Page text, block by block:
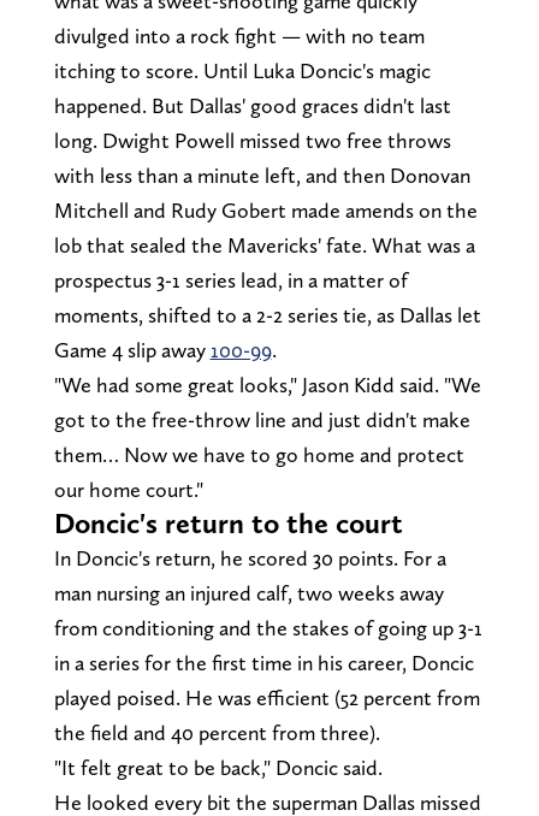
divulged into a rock fight — with no team
itching to score. Until Luka Doncic's magic
happened. But Dallas' good graces didn't last
long. Dwight Powell missed two free throws
with less than a minute left, and then Donovan
Mitchell and Rudy Gobert made amends on the
lob that sealed the Mavericks' fate. What was a
prospectus 3-1 series lead, in a matter of
moments, shifted to a 2-2 series tie, as Dallas let
Game 4 slip away 100-99.
"We had some great looks," Jason Kidd said. "We
got to the free-throw line and just didn't make
them… Now we have to go home and protect
our home court."
Doncic's return to the court
In Doncic's return, he scored 30 points. For a
man nursing an injured calf, two weeks away
from conditioning and the stakes of going up 3-1
in a series for the first time in his career, Doncic
played poised. He was efficient (52 percent from
the field and 40 percent from three).
"It felt great to be back," Doncic said.
He looked every bit the superman Dallas missed